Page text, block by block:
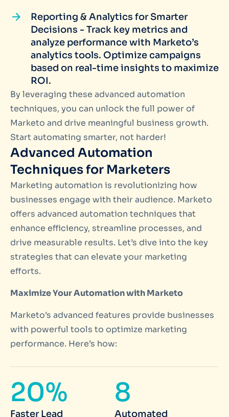
Reporting & Analytics for Smarter
Decisions - Track key metrics and
analyze performance with Marketo’s
analytics tools. Optimize campaigns
based on real-time insights to maximize
ROI.
By leveraging these advanced automation
techniques, you can unlock the full power of
Marketo and drive meaningful business growth.
Start automating smarter, not harder!
Advanced Automation
Techniques for Marketers
Marketing automation is revolutionizing how
businesses engage with their audience. Marketo
offers advanced automation techniques that
enhance efficiency, streamline processes, and
drive measurable results. Let’s dive into the key
strategies that can elevate your marketing
efforts.
Maximize Your Automation with Marketo
Marketo’s advanced features provide businesses
with powerful tools to optimize marketing
performance. Here’s how:
20%
Faster Lead
8
Automated